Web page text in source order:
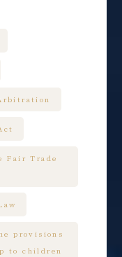
Fair Trade
provisions
to children